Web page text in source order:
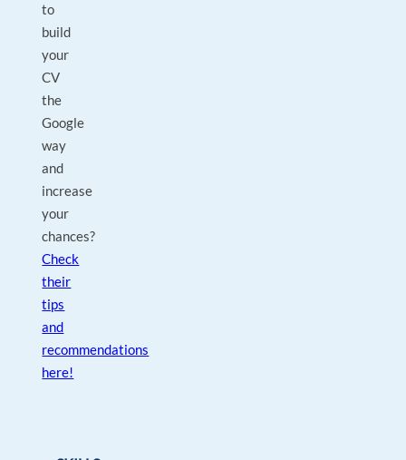
to
build
your
CV
the
Google
way
and
increase
your
chances?
Check
their
tips
and
recommendations
here!